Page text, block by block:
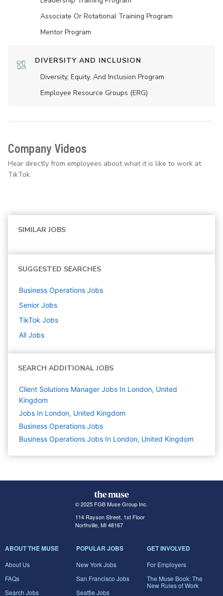
Associate Or Rotational Training Program
Mentor Program
DIVERSITY AND INCLUSION
Diversity, Equity, And Inclusion Program
Employee Resource Groups (ERG)
Company Videos
Hear directly from employees about what it is like to work at
TikTok.
SIMILAR JOBS
SUGGESTED SEARCHES
Business Operations Jobs
Senior Jobs
TikTok Jobs
All Jobs
SEARCH ADDITIONAL JOBS
Client Solutions Manager Jobs In London, United
Kingdom
Jobs In London, United Kingdom
Business Operations Jobs
Business Operations Jobs In London, United Kingdom
© 2025 FGB Muse Group Inc.
114 Rayson Street, 1st Floor
Northville, MI 48167
ABOUT THE MUSE
About Us
FAQs
Search Jobs
POPULAR JOBS
New York Jobs
San Francisco Jobs
Seattle Jobs
GET INVOLVED
For Employers
The Muse Book: The
New Rules of Work